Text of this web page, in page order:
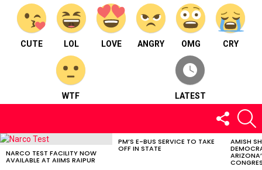
CUTE LOL LOVE ANGRY OMG CRY
WTF LATEST
FOLLOW
US
LATEST
NARCO TEST FACILITY NOW
AVAILABLE AT AIIMS RAIPUR
PM’S E-BUS SERVICE TO TAKE
OFF IN STATE
AMISH